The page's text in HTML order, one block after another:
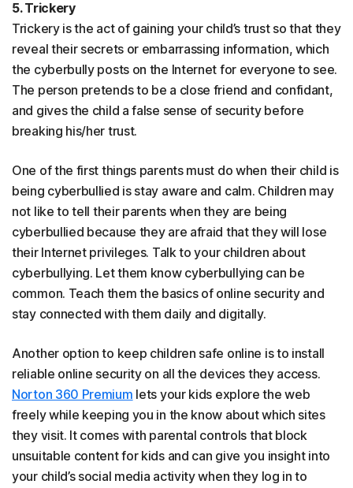
5. Trickery
Trickery is the act of gaining your child’s trust so that they
reveal their secrets or embarrassing information, which
the cyberbully posts on the Internet for everyone to see.
The person pretends to be a close friend and confidant,
and gives the child a false sense of security before
breaking his/her trust.
One of the first things parents must do when their child is
being cyberbullied is stay aware and calm. Children may
not like to tell their parents when they are being
cyberbullied because they are afraid that they will lose
their Internet privileges. Talk to your children about
cyberbullying. Let them know cyberbullying can be
common. Teach them the basics of online security and
stay connected with them daily and digitally.
Another option to keep children safe online is to install
reliable online security on all the devices they access.
Norton 360 Premium lets your kids explore the web
freely while keeping you in the know about which sites
they visit. It comes with parental controls that block
unsuitable content for kids and can give you insight into
your child’s social media activity when they log in to